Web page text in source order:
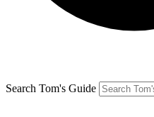
Search Tom's Guide